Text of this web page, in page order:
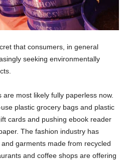
that consumers, in general
seeking environmentally
most likely fully paperless now.
plastic grocery bags and plastic
cards and pushing ebook reader
The fashion industry has
garments made from recycled
and coffee shops are offering